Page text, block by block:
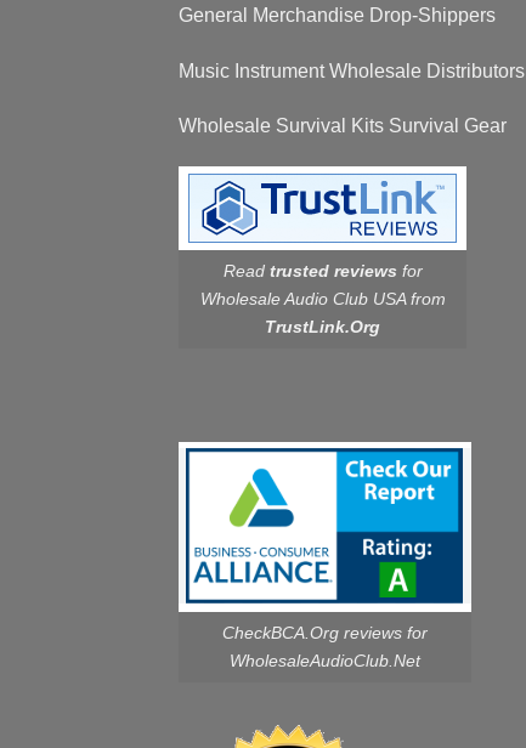
General Merchandise Drop-Shippers
Music Instrument Wholesale Distributors
Wholesale Survival Kits Survival Gear
Read trusted reviews for
Wholesale Audio Club USA from
TrustLink.Org
CheckBCA.Org reviews for
WholesaleAudioClub.Net